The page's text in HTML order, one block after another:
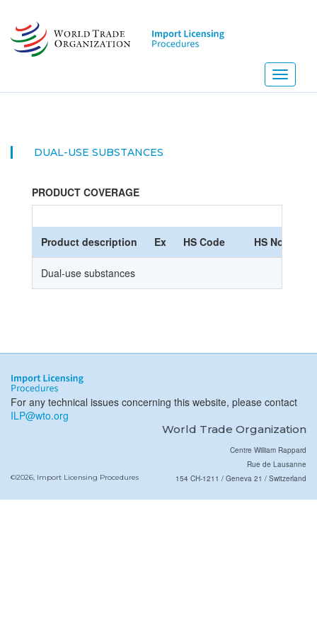
main
content
Toggle
DUAL-USE SUBSTANCES
PRODUCT COVERAGE
Product description Ex HS Code HS
Dual-use substances
For any technical issues concerning this website, please contact
ILP@wto.org
World Trade Organization
©2026, Import Licensing Procedures
Centre William Rappard
Rue de Lausanne
154 CH-1211 / Geneva 21 / Switzerland